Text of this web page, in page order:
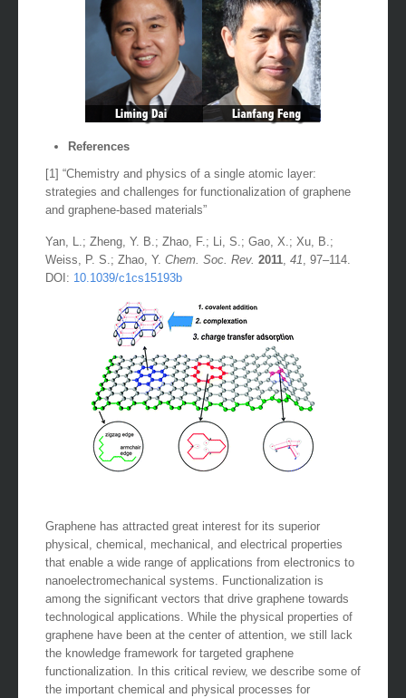
References
[1] “Chemistry and physics of a single atomic layer:
strategies and challenges for functionalization of graphene
and graphene-based materials”
Yan, L.; Zheng, Y. B.; Zhao, F.; Li, S.; Gao, X.; Xu, B.;
Weiss, P. S.; Zhao, Y. Chem. Soc. Rev. 2011, 41, 97–114.
DOI: 10.1039/c1cs15193b
Graphene has attracted great interest for its superior
physical, chemical, mechanical, and electrical properties
that enable a wide range of applications from electronics to
nanoelectromechanical systems. Functionalization is
among the significant vectors that drive graphene towards
technological applications. While the physical properties of
graphene have been at the center of attention, we still lack
the knowledge framework for targeted graphene
functionalization. In this critical review, we describe some of
the important chemical and physical processes for